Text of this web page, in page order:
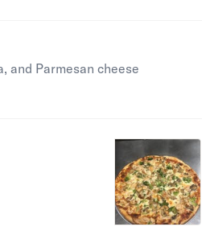
and Parmesan cheese